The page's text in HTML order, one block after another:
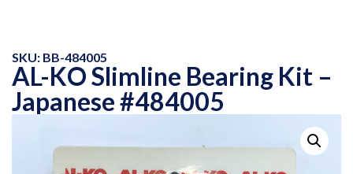
SKU: BB-484005
AL-KO Slimline Bearing Kit –
Japanese #484005